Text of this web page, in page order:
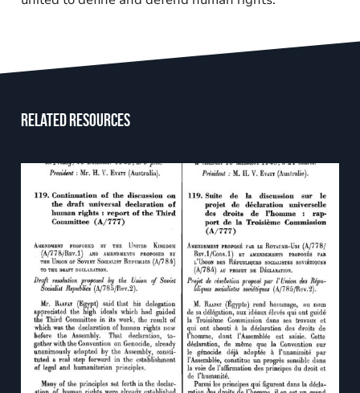
Related resources